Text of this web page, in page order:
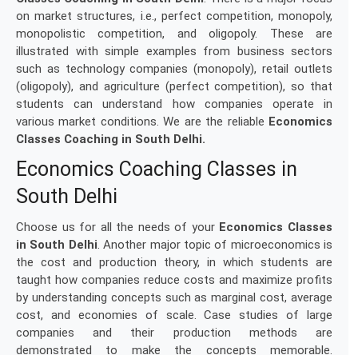
on market structures, i.e., perfect competition, monopoly,
monopolistic competition, and oligopoly. These are
illustrated with simple examples from business sectors
such as technology companies (monopoly), retail outlets
(oligopoly), and agriculture (perfect competition), so that
students can understand how companies operate in
various market conditions. We are the reliable Economics
Classes Coaching in South Delhi.
Economics Coaching Classes in
South Delhi
Choose us for all the needs of yourEconomics Classes
in South Delhi. Another major topic of microeconomics is
the cost and production theory, in which students are
taught how companies reduce costs and maximize profits
by understanding concepts such as marginal cost, average
cost, and economies of scale. Case studies of large
companies and their production methods are
demonstrated to make the concepts memorable.